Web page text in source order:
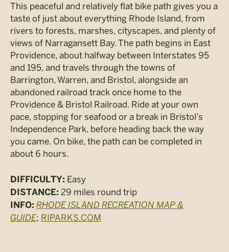
This peaceful and relatively flat bike path gives you a
taste of just about everything Rhode Island, from
rivers to forests, marshes, cityscapes, and plenty of
views of Narragansett Bay. The path begins in East
Providence, about halfway between Interstates 95
and 195, and travels through the towns of
Barrington, Warren, and Bristol, alongside an
abandoned railroad track once home to the
Providence & Bristol Railroad. Ride at your own
pace, stopping for seafood or a break in Bristol’s
Independence Park, before heading back the way
you came. On bike, the path can be completed in
about 6 hours.
DIFFICULTY: Easy
DISTANCE: 29 miles round trip
INFO: RHODE ISLAND RECREATION MAP &
GUIDE; RIPARKS.COM